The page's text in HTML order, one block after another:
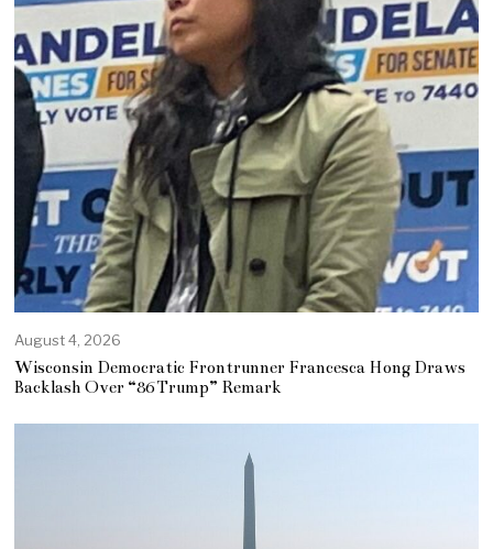
August 4, 2026
Wisconsin Democratic Frontrunner Francesca Hong Draws
Backlash Over “86 Trump” Remark